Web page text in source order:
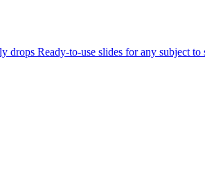
drops Ready-to-use slides for any subject